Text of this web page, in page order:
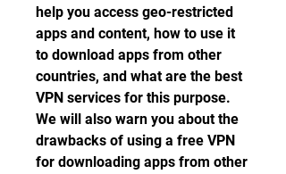
help you access geo-restricted
apps and content, how to use it
to download apps from other
countries, and what are the best
VPN services for this purpose.
We will also warn you about the
drawbacks of using a free VPN
for downloading apps from other